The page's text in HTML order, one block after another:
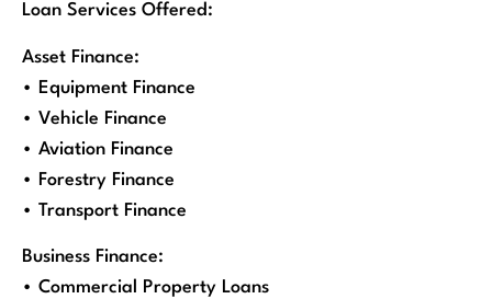
Loan Services Offered:
Asset Finance:
• Equipment Finance
• Vehicle Finance
• Aviation Finance
• Forestry Finance
• Transport Finance
Business Finance:
• Commercial Property Loans